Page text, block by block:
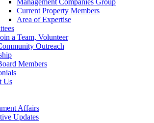
Management Companies Group
Current Property Members
Area of Expertise
a Team, Volunteer
Outreach
Members
Us
Affairs
Updates